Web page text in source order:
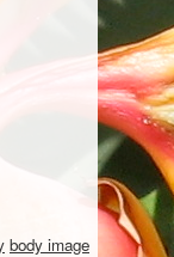
body image